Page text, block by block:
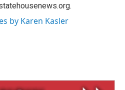
by Karen Kasler